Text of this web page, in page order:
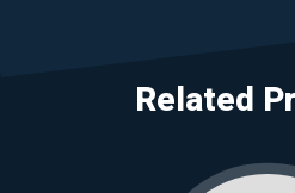
Related